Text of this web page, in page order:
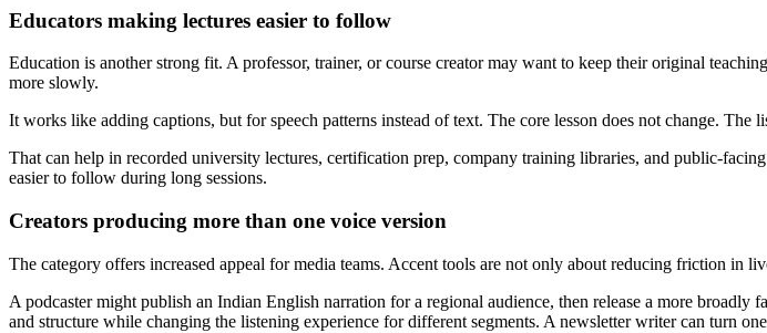
Educators making lectures easier to follow
Education is another strong fit. A professor, trainer, or course creator may want to keep their original
more slowly.
It works like adding captions, but for speech patterns instead of text. The core lesson does not change. The
That can help in recorded university lectures, certification prep, company training libraries, and public-
easier to follow during long sessions.
Creators producing more than one voice version
The category offers increased appeal for media teams. Accent tools are not only about reducing friction in
A podcaster might publish an Indian English narration for a regional audience, then release a more
and structure while changing the listening experience for different segments. A newsletter writer can turn